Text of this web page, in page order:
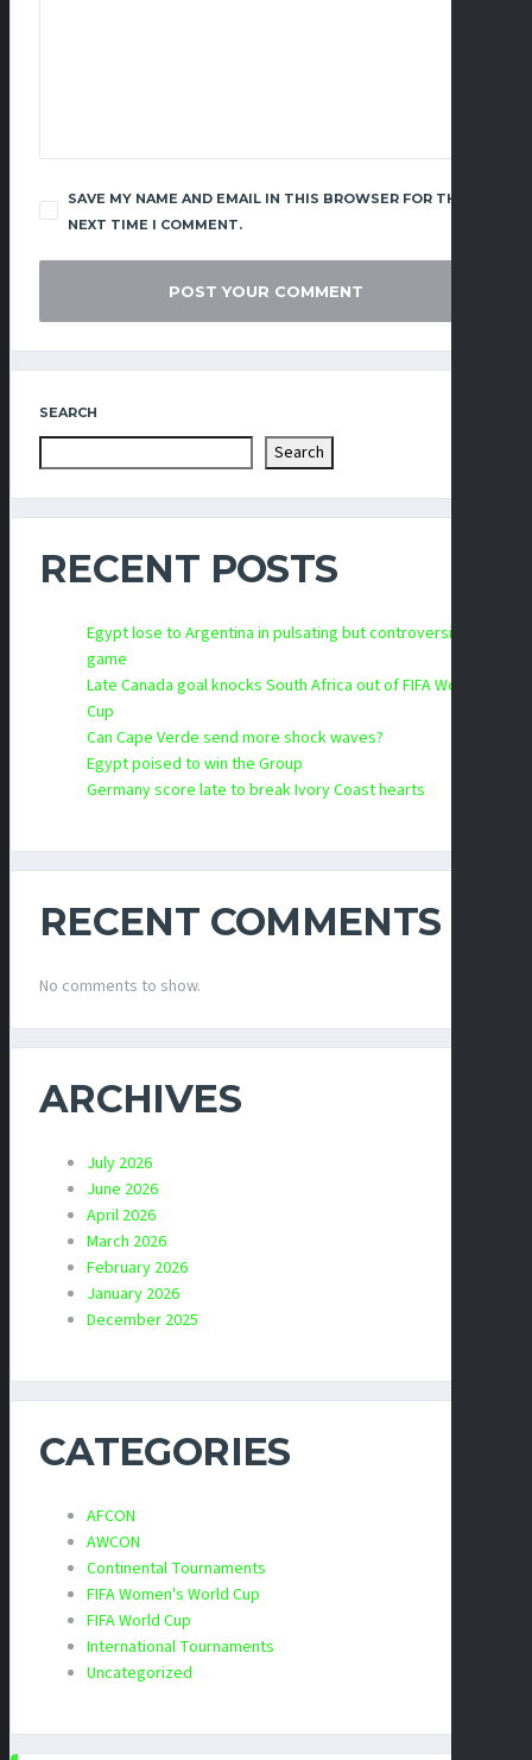
SAVE MY NAME AND EMAIL IN THIS BROWSER FOR THE
NEXT TIME I COMMENT.
SEARCH
Search
RECENT POSTS
Egypt lose to Argentina in pulsating but controversial
game
Late Canada goal knocks South Africa out of FIFA World
Cup
Can Cape Verde send more shock waves?
Egypt poised to win the Group
Germany score late to break Ivory Coast hearts
RECENT COMMENTS
No comments to show.
ARCHIVES
July 2026
June 2026
April 2026
March 2026
February 2026
January 2026
December 2025
CATEGORIES
AFCON
AWCON
Continental Tournaments
FIFA Women's World Cup
FIFA World Cup
International Tournaments
Uncategorized